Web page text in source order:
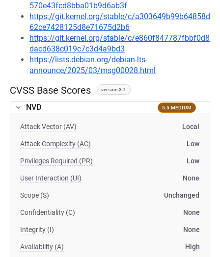
570e43fcd8bba01b9d6ab3f
https://git.kernel.org/stable/c/a303649b99b64858d
62ce7428125d8e71675d2b6
https://git.kernel.org/stable/c/e860f847787fbbf0d8
dacd638c019c7c3d4a9bd3
https://lists.debian.org/debian-lts-
announce/2025/03/msg00028.html
CVSS Base Scores version 3.1
NVD 5.5 MEDIUM
Attack Vector (AV) Local
Attack Complexity (AC) Low
Privileges Required (PR) Low
User Interaction (UI) None
Scope (S) Unchanged
Confidentiality (C) None
Integrity (I) None
Availability (A) High